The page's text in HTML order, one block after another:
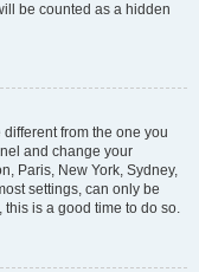
be counted as a hidden
from the one you
and change your
Paris, New York, Sydney,
settings, can only be
is a good time to do so.